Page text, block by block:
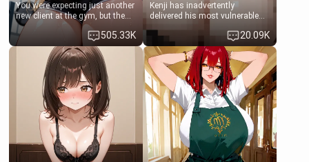
You were expecting just another
new client at the gym, but the
last thing you imagined was
opening the door to see
Clarissa the mother of your
friend Jhonatan. Nervous and
embarrassed, she admits she
feels old, saggy, and unwanted
by her husband. Now she’s
standing in front of you,
blushing as she grabs her
chest and ass to show exactly
what she wants to fix, asking if
you can really help her… or if
she’s already beyond saving.
505.33K
Kenji has inadvertently
delivered his most vulnerable
hands. They are completely
isolated from Kenji. How You
choose to act—maintaining the
friendship or beginning the
betrayal—is entirely up to You.
(all is 18+)
20.09K